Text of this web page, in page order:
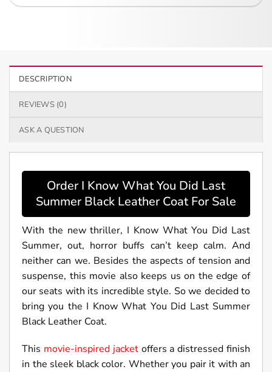
DESCRIPTION
REVIEWS (0)
ASK A QUESTION
Order I Know What You Did Last
Summer Black Leather Coat For Sale
With the new thriller, I Know What You Did Last
Summer, out, horror buffs can’t keep calm. And
neither can we. Besides the aspects of tension and
suspense, this movie also keeps us on the edge of
our seats with its incredible style. So we decided to
bring you the I Know What You Did Last Summer
Black Leather Coat.
This movie-inspired jacketoffers a distressed finish
in the sleek black color. Whether you pair it with an